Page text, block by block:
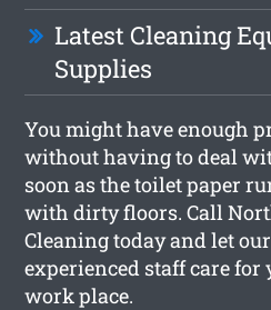
Latest Cleaning
Supplies
You might have enough
without having to deal
soon as the toilet paper
with dirty floors. Call
Cleaning today and let
experienced staff care
work place.